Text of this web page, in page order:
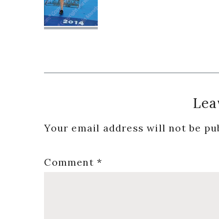
Interactions
Your email address will not be
Comment*